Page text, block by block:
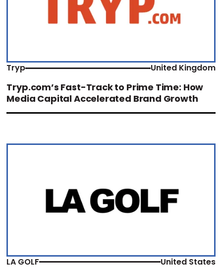
Tryp United Kingdom
Tryp.com’s Fast-Track to Prime Time: How
Media Capital Accelerated Brand Growth
LA GOLF United States